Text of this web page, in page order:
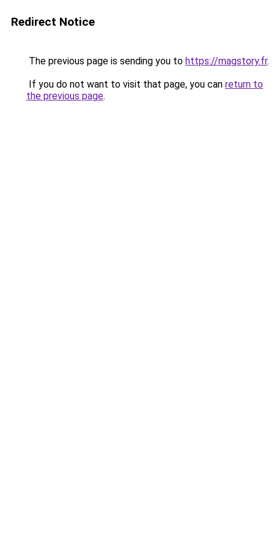
Redirect Notice
The previous page is sending you to https://magstory.fr.
If you do not want to visit that page, you can return to
the previous page.